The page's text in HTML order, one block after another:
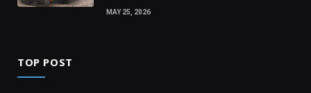
MAY 25, 2026
TOP POST